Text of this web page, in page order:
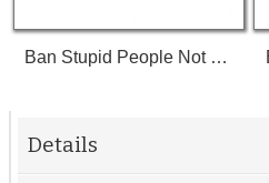
Ban Stupid People Not Dogs Tshirt
Details